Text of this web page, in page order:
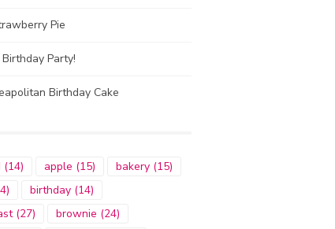
Pie
Party!
Birthday Cake
(14) apple (15) bakery (15)
birthday (14)
(27) brownie (24)